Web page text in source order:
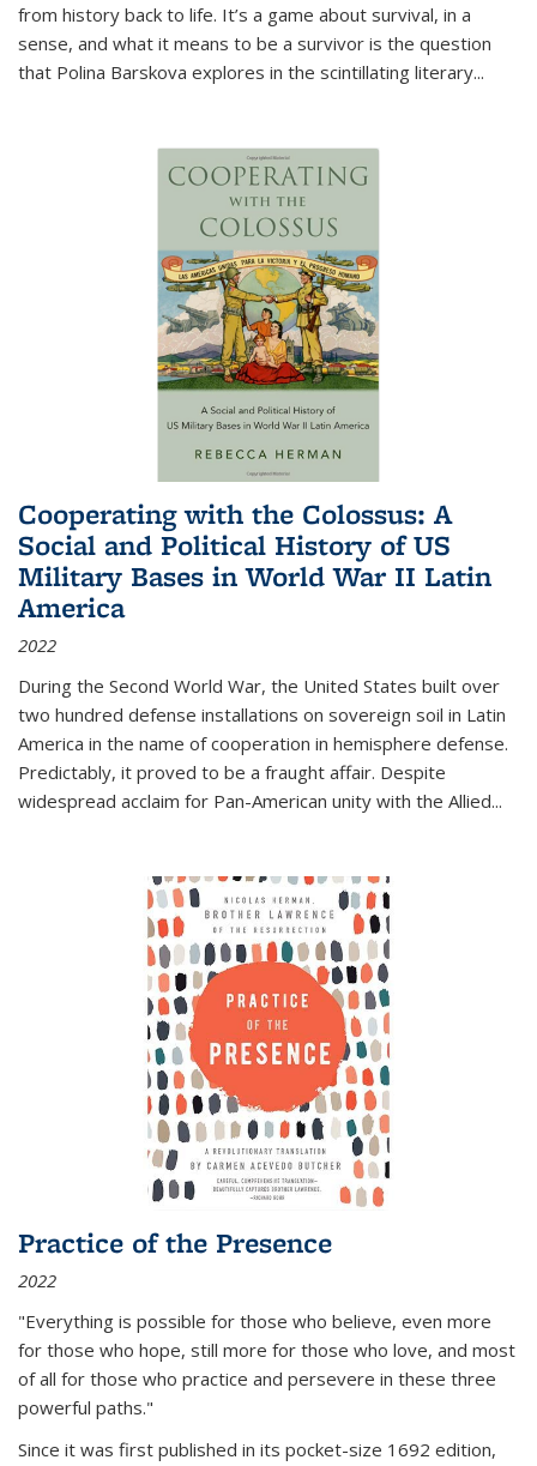
from history back to life. It’s a game about survival, in a
sense, and what it means to be a survivor is the question
that Polina Barskova explores in the scintillating literary...
Cooperating with the Colossus: A
Social and Political History of US
Military Bases in World War II Latin
America
2022
During the Second World War, the United States built over
two hundred defense installations on sovereign soil in Latin
America in the name of cooperation in hemisphere defense.
Predictably, it proved to be a fraught affair. Despite
widespread acclaim for Pan-American unity with the Allied...
Practice of the Presence
2022
"Everything is possible for those who believe, even more
for those who hope, still more for those who love, and most
of all for those who practice and persevere in these three
powerful paths."
Since it was first published in its pocket-size 1692 edition,